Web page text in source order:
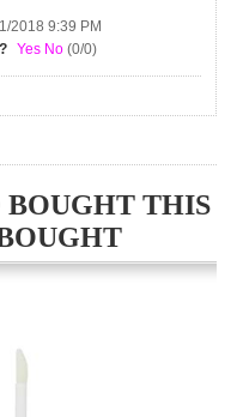
2018 9:39 PM
Yes No (0/0)
BOUGHT THIS